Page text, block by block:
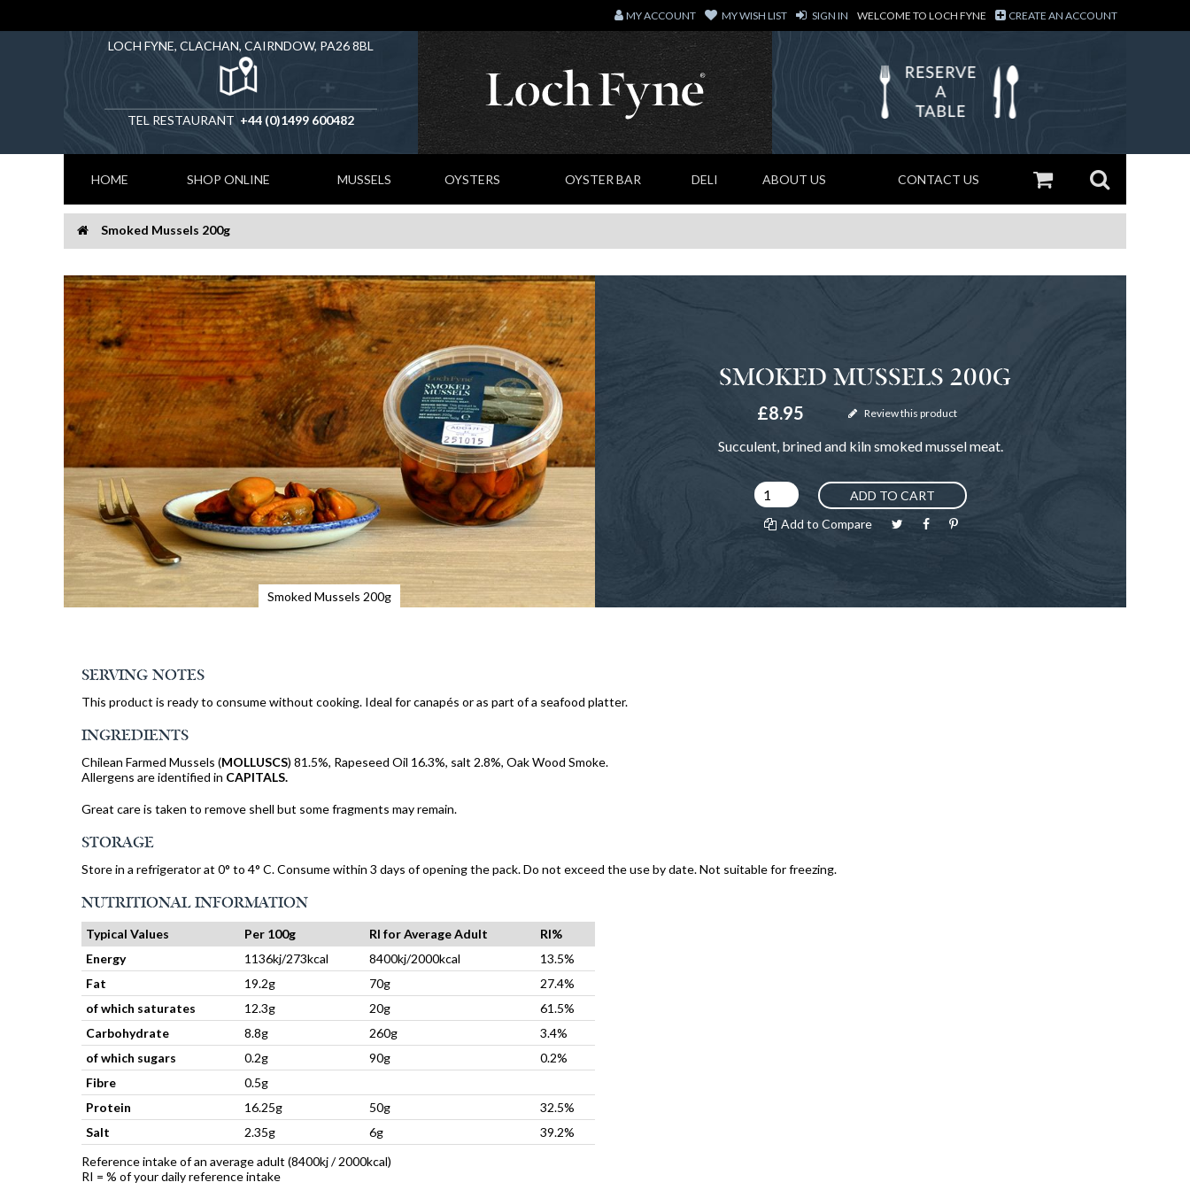
MY ACCOUNT MY WISH LIST SIGN IN WELCOME TO LOCH FYNE CREATE AN ACCOUNT
LOCH FYNE, CLACHAN, CAIRNDOW, PA26 8BL
TEL RESTAURANT +44 (0)1499 600482
HOME SHOP ONLINE MUSSELS OYSTERS OYSTER BAR DELI ABOUT US CONTACT US
Smoked Mussels 200g
Smoked Mussels 200g
SMOKED MUSSELS 200G
£8.95 Review this product
Succulent, brined and kiln smoked mussel meat.
ADD TO CART
Add to Compare
SERVING NOTES
This product is ready to consume without cooking. Ideal for canapés or as part of a seafood platter.
INGREDIENTS
Chilean Farmed Mussels (MOLLUSCS) 81.5%, Rapeseed Oil 16.3%, salt 2.8%, Oak Wood Smoke.
Allergens are identified in CAPITALS.
Great care is taken to remove shell but some fragments may remain.
STORAGE
Store in a refrigerator at 0° to 4° C. Consume within 3 days of opening the pack. Do not exceed the use by date. Not suitable for freezing.
NUTRITIONAL INFORMATION
Typical Values Per 100g RI for Average Adult
RI%
Energy
1136kj/273kcal 8400kj/2000kcal
13.5%
Fat
19.2g 70g
27.4%
of which saturates
12.3g 20g
61.5%
Carbohydrate
8.8g 260g
3.4%
of which sugars
0.2g 90g
0.2%
Fibre
0.5g
Protein
16.25g 50g
32.5%
Salt
2.35g 6g
39.2%
Reference intake of an average adult (8400kj / 2000kcal)
RI = % of your daily reference intake